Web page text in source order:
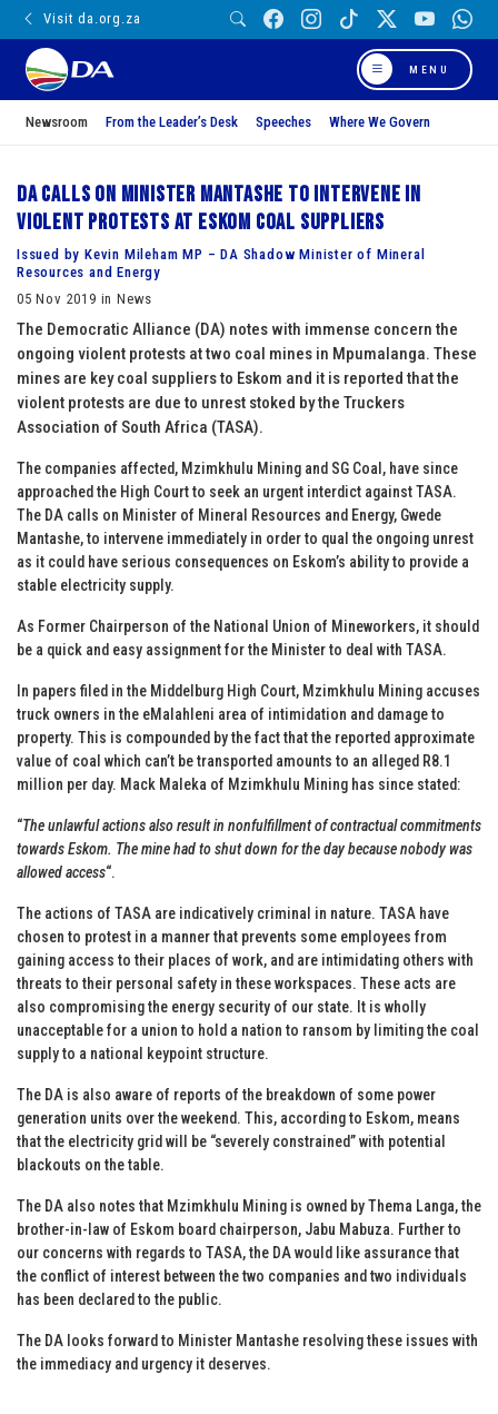
Visit da.org.za
MENU
Newsroom From the Leader’s Desk Speeches Where We Govern
DA calls on Minister Mantashe to intervene in
violent protests at Eskom coal suppliers
Issued by Kevin Mileham MP – DA Shadow Minister of Mineral
Resources and Energy
05 Nov 2019 in News
The Democratic Alliance (DA) notes with immense concern the
ongoing violent protests at two coal mines in Mpumalanga. These
mines are key coal suppliers to Eskom and it is reported that the
violent protests are due to unrest stoked by the Truckers
Association of South Africa (TASA).
The companies affected, Mzimkhulu Mining and SG Coal, have since
approached the High Court to seek an urgent interdict against TASA.
The DA calls on Minister of Mineral Resources and Energy, Gwede
Mantashe, to intervene immediately in order to qual the ongoing unrest
as it could have serious consequences on Eskom’s ability to provide a
stable electricity supply.
As Former Chairperson of the National Union of Mineworkers, it should
be a quick and easy assignment for the Minister to deal with TASA.
In papers filed in the Middelburg High Court, Mzimkhulu Mining accuses
truck owners in the eMalahleni area of intimidation and damage to
property. This is compounded by the fact that the reported approximate
value of coal which can’t be transported amounts to an alleged R8.1
million per day. Mack Maleka of Mzimkhulu Mining has since stated:
“The unlawful actions also result in nonfulfillment of contractual commitments
towards Eskom. The mine had to shut down for the day because nobody was
allowed access“.
The actions of TASA are indicatively criminal in nature. TASA have
chosen to protest in a manner that prevents some employees from
gaining access to their places of work, and are intimidating others with
threats to their personal safety in these workspaces. These acts are
also compromising the energy security of our state. It is wholly
unacceptable for a union to hold a nation to ransom by limiting the coal
supply to a national keypoint structure.
The DA is also aware of reports of the breakdown of some power
generation units over the weekend. This, according to Eskom, means
that the electricity grid will be “severely constrained” with potential
blackouts on the table.
The DA also notes that Mzimkhulu Mining is owned by Thema Langa, the
brother-in-law of Eskom board chairperson, Jabu Mabuza. Further to
our concerns with regards to TASA, the DA would like assurance that
the conflict of interest between the two companies and two individuals
has been declared to the public.
The DA looks forward to Minister Mantashe resolving these issues with
the immediacy and urgency it deserves.